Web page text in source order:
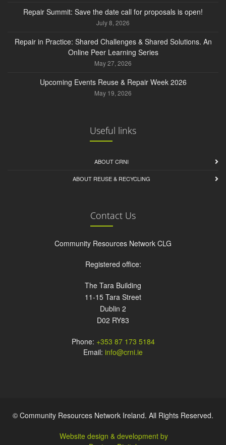
Repair Summit: Save the date call for proposals is open!
July 8, 2026
Repair in Practice: Shared Challenges & Shared Solutions. An
Online Peer Learning Series
May 27, 2026
Upcoming Events Reuse & Repair Week 2026
May 19, 2026
Useful links
ABOUT CRNI
ABOUT REUSE & RECYCLING
Contact Us
Community Resources Network CLG
Registered office:
The Tara Building
11-15 Tara Street
Dublin 2
D02 RY83
Phone: +353 87 173 5184
Email: info@crni.ie
© Community Resources Network Ireland. All Rights Reserved.
Website design & development by